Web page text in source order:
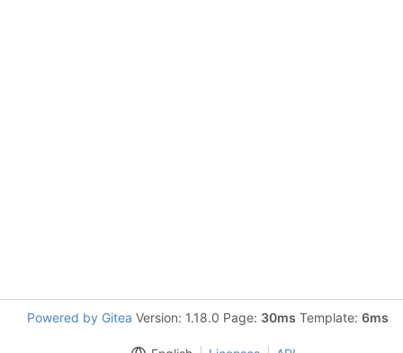
Powered by Gitea Version: 1.18.0 Page: 30ms Template: 6ms